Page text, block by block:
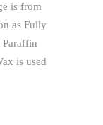
is from
as Fully
Paraffin
is used